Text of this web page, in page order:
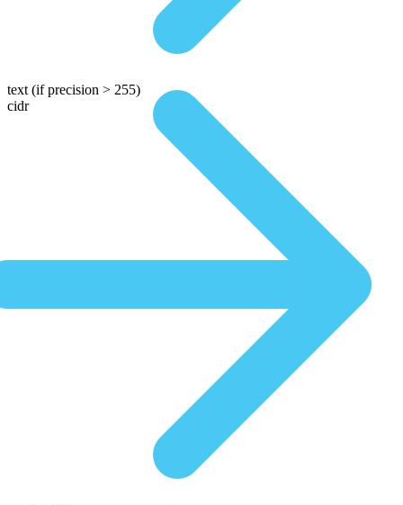
text (if precision > 255)
cidr